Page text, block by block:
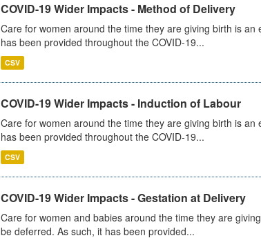
COVID-19 Wider Impacts - Method of Delivery
Care for women around the time they are giving birth is
has been provided throughout the COVID-19...
CSV
COVID-19 Wider Impacts - Induction of Labour
Care for women around the time they are giving birth is
has been provided throughout the COVID-19...
CSV
COVID-19 Wider Impacts - Gestation at Delivery
Care for women and babies around the time they are
be deferred. As such, it has been provided...